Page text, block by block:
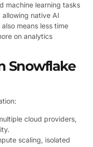
machine learning tasks
native AI
means less time
on analytics
Snowflake
cloud providers,
scaling, isolated